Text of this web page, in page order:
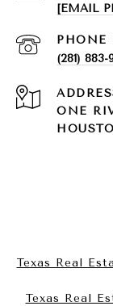
[EMAIL
PHONE
(281) 883-
ONE
Texas Real
Texas Real